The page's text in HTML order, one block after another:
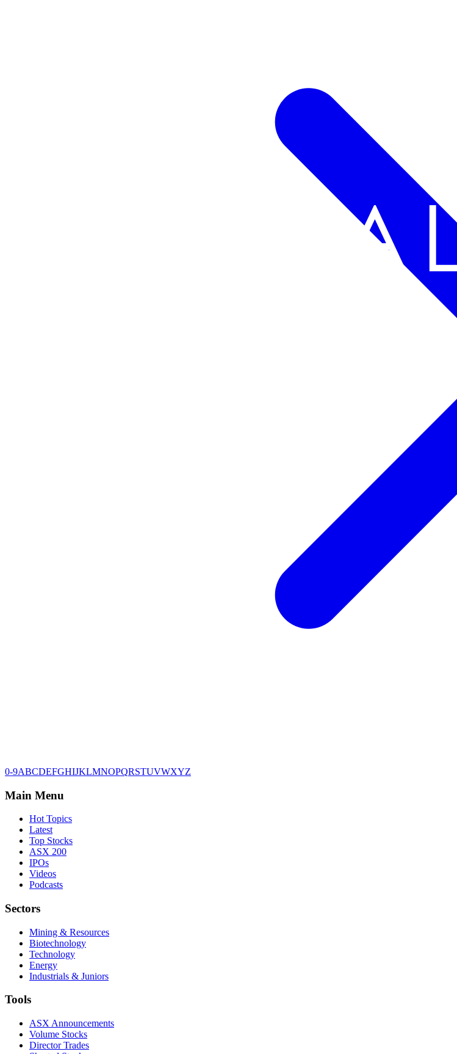
0-9ABCDEFGHIJKLMNOPQRSTUVWXYZ
Main Menu
Hot Topics
Latest
Top Stocks
ASX 200
IPOs
Videos
Podcasts
Sectors
Mining & Resources
Biotechnology
Technology
Energy
Industrials & Juniors
Tools
ASX Announcements
Volume Stocks
Director Trades